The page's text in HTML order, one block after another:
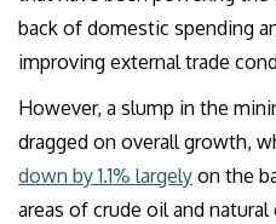
back of domestic spending
improving external trade
However, a slump in the
dragged on overall growth,
down by 1.1% largely on the
areas of crude oil and